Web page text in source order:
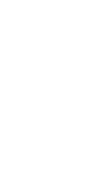
and the GIS